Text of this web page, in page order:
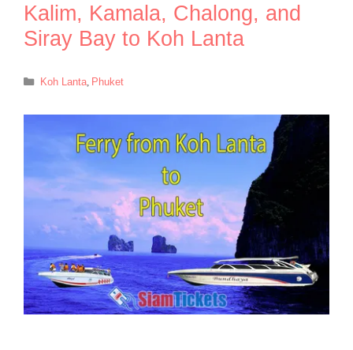
Kalim, Kamala, Chalong, and
Siray Bay to Koh Lanta
Categories
Koh Lanta, Phuket